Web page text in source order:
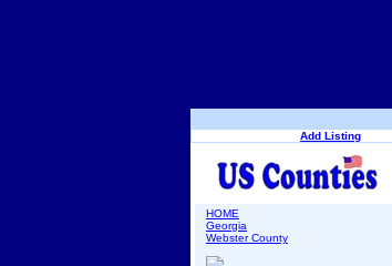
Add Listing
HOME
Georgia
Webster County